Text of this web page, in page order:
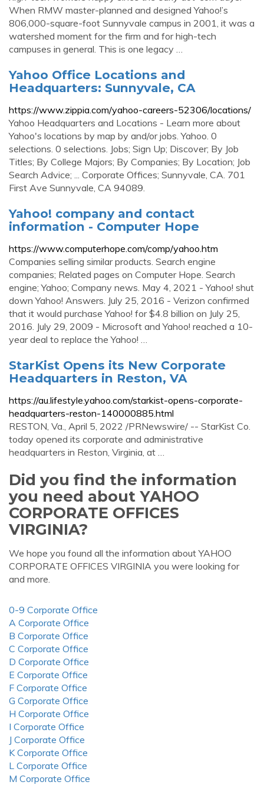
When RMW master-planned and designed Yahoo!’s
806,000-square-foot Sunnyvale campus in 2001, it was a
watershed moment for the firm and for high-tech
campuses in general. This is one legacy …
Yahoo Office Locations and
Headquarters: Sunnyvale, CA
https://www.zippia.com/yahoo-careers-52306/locations/
Yahoo Headquarters and Locations - Learn more about
Yahoo's locations by map by and/or jobs. Yahoo. 0
selections. 0 selections. Jobs; Sign Up; Discover; By Job
Titles; By College Majors; By Companies; By Location; Job
Search Advice; ... Corporate Offices; Sunnyvale, CA. 701
First Ave Sunnyvale, CA 94089.
Yahoo! company and contact
information - Computer Hope
https://www.computerhope.com/comp/yahoo.htm
Companies selling similar products. Search engine
companies; Related pages on Computer Hope. Search
engine; Yahoo; Company news. May 4, 2021 - Yahoo! shut
down Yahoo! Answers. July 25, 2016 - Verizon confirmed
that it would purchase Yahoo! for $4.8 billion on July 25,
2016. July 29, 2009 - Microsoft and Yahoo! reached a 10-
year deal to replace the Yahoo! …
StarKist Opens its New Corporate
Headquarters in Reston, VA
https://au.lifestyle.yahoo.com/starkist-opens-corporate-
headquarters-reston-140000885.html
RESTON, Va., April 5, 2022 /PRNewswire/ -- StarKist Co.
today opened its corporate and administrative
headquarters in Reston, Virginia, at …
Did you find the information
you need about YAHOO
CORPORATE OFFICES
VIRGINIA?
We hope you found all the information about YAHOO
CORPORATE OFFICES VIRGINIA you were looking for
and more.
0-9 Corporate Office
A Corporate Office
B Corporate Office
C Corporate Office
D Corporate Office
E Corporate Office
F Corporate Office
G Corporate Office
H Corporate Office
I Corporate Office
J Corporate Office
K Corporate Office
L Corporate Office
M Corporate Office